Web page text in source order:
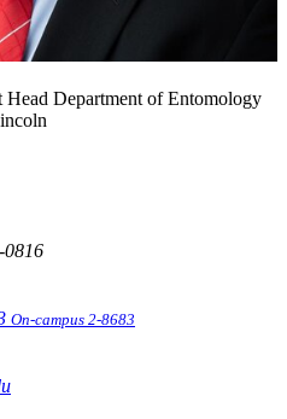
Head Department of Entomology
0816
On-campus 2-8683